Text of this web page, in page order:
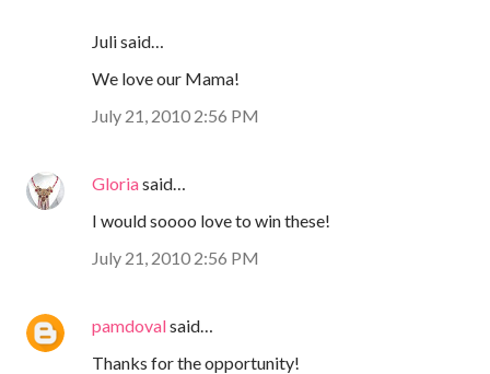
Juli said…
We love our Mama!
July 21, 2010 2:56 PM
Gloriasaid…
I would soooo love to win these!
July 21, 2010 2:56 PM
pamdovalsaid…
Thanks for the opportunity!